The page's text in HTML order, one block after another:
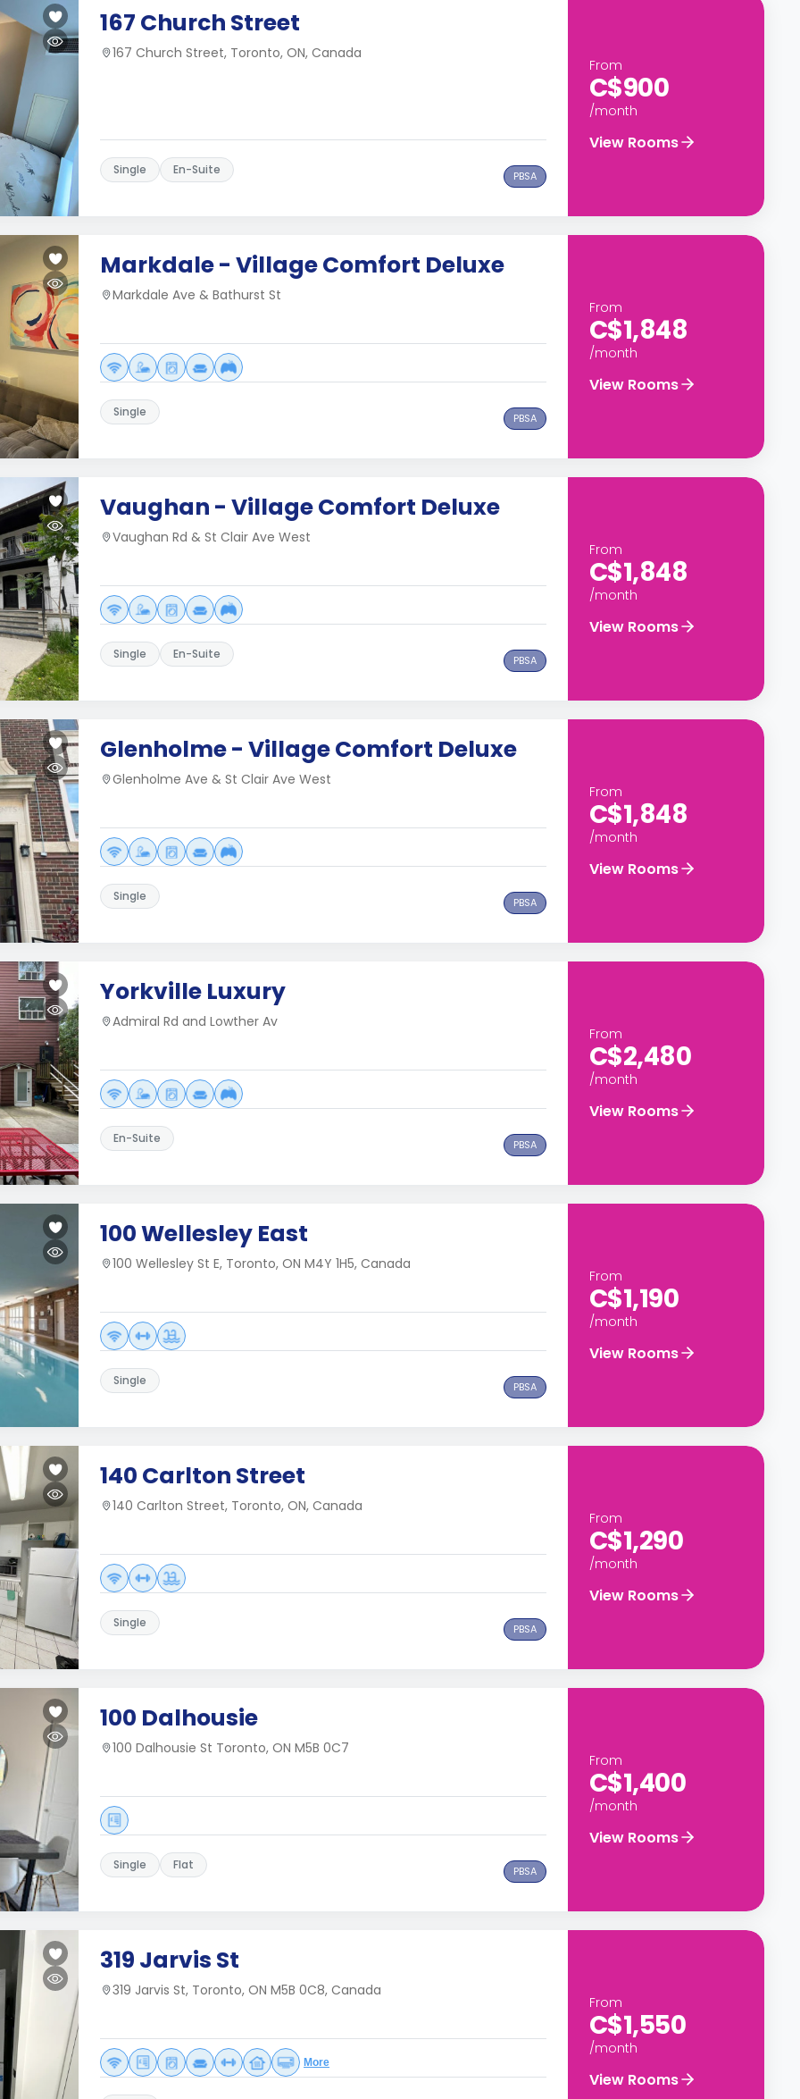
167 Church Street
167 Church Street, Toronto, ON, Canada
Single En-Suite PBSA
From
C$900
/month
View Rooms
Markdale - Village Comfort Deluxe
Markdale Ave & Bathurst St
Single PBSA
From
C$1,848
/month
View Rooms
Vaughan - Village Comfort Deluxe
Vaughan Rd & St Clair Ave West
Single En-Suite PBSA
From
C$1,848
/month
View Rooms
Glenholme - Village Comfort Deluxe
Glenholme Ave & St Clair Ave West
Single PBSA
From
C$1,848
/month
View Rooms
Yorkville Luxury
Admiral Rd and Lowther Av
En-Suite PBSA
From
C$2,480
/month
View Rooms
100 Wellesley East
100 Wellesley St E, Toronto, ON M4Y 1H5, Canada
Single PBSA
From
C$1,190
/month
View Rooms
140 Carlton Street
140 Carlton Street, Toronto, ON, Canada
Single PBSA
From
C$1,290
/month
View Rooms
100 Dalhousie
100 Dalhousie St Toronto, ON M5B 0C7
Single Flat PBSA
From
C$1,400
/month
View Rooms
319 Jarvis St
319 Jarvis St, Toronto, ON M5B 0C8, Canada
More
From
C$1,550
/month
View Rooms